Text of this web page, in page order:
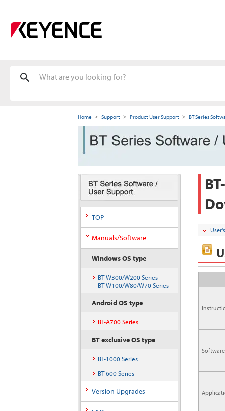
Home Support Product User Support BT Series
TOP
Manuals/Software
Windows OS type
BT-W300/W200 Series
BT-W100/W80/W70 Series
Android OS type
BT-A700 Series
BT exclusive OS type
BT-1000 Series
BT-600 Series
Version Upgrades